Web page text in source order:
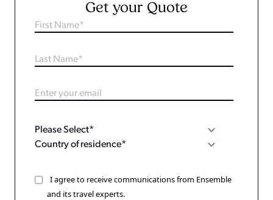
Get your Quote
I agree to receive communications from Ensemble
and its travel experts.